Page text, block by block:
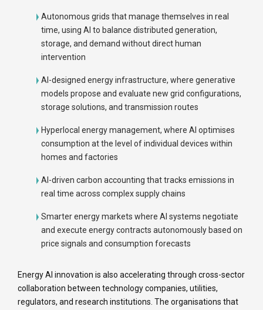
Autonomous grids that manage themselves in real
time, using AI to balance distributed generation,
storage, and demand without direct human
intervention
AI-designed energy infrastructure, where generative
models propose and evaluate new grid configurations,
storage solutions, and transmission routes
Hyperlocal energy management, where AI optimises
consumption at the level of individual devices within
homes and factories
AI-driven carbon accounting that tracks emissions in
real time across complex supply chains
Smarter energy markets where AI systems negotiate
and execute energy contracts autonomously based on
price signals and consumption forecasts
Energy AI innovation is also accelerating through cross-sector
collaboration between technology companies, utilities,
regulators, and research institutions. The organisations that